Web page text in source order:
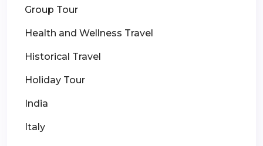
Group Tour
Health and Wellness Travel
Historical Travel
Holiday Tour
India
Italy